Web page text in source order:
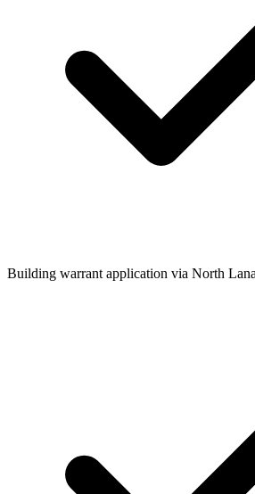
Building warrant application via North